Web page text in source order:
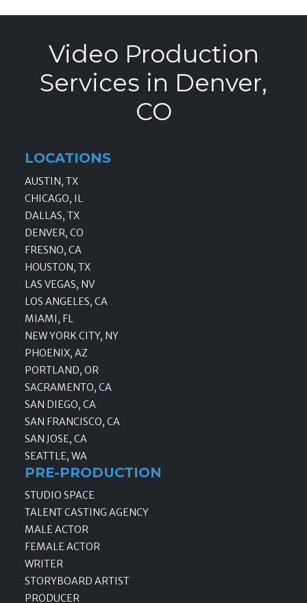
Video Production
Services in Denver,
CO
LOCATIONS
AUSTIN, TX
CHICAGO, IL
DALLAS, TX
DENVER, CO
FRESNO, CA
HOUSTON, TX
LAS VEGAS, NV
LOS ANGELES, CA
MIAMI, FL
NEW YORK CITY, NY
PHOENIX, AZ
PORTLAND, OR
SACRAMENTO, CA
SAN DIEGO, CA
SAN FRANCISCO, CA
SAN JOSE, CA
SEATTLE, WA
PRE-PRODUCTION
STUDIO SPACE
TALENT CASTING AGENCY
MALE ACTOR
FEMALE ACTOR
WRITER
STORYBOARD ARTIST
PRODUCER